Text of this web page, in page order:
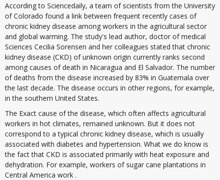
According to Sciencedaily, a team of scientists from the University
of Colorado found a link between frequent recently cases of
chronic kidney disease among workers in the agricultural sector
and global warming. The study's lead author, doctor of medical
Sciences Cecilia Sorensen and her colleagues stated that chronic
kidney disease (CKD) of unknown origin currently ranks second
among causes of death in Nicaragua and El Salvador. The number
of deaths from the disease increased by 83% in Guatemala over
the last decade. The disease occurs in other regions, for example,
in the southern United States.
The Exact cause of the disease, which often affects agricultural
workers in hot climates, remained unknown. But it does not
correspond to a typical chronic kidney disease, which is usually
associated with diabetes and hypertension. What we do know is
the fact that CKD is associated primarily with heat exposure and
dehydration. For example, workers of sugar cane plantations in
Central America work .